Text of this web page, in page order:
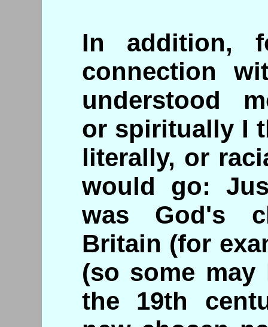
In addition,
connection
understood
or spiritually I
literally, or
would go:
was God's
Britain (for
(so some
the 19th